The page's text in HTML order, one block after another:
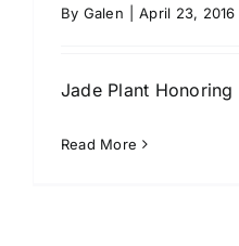
By Galen April 23, 2016
Jade Plant Honoring
Read More